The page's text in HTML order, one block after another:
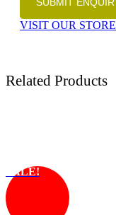
VISIT OUR STORE
Related Products
SALE!